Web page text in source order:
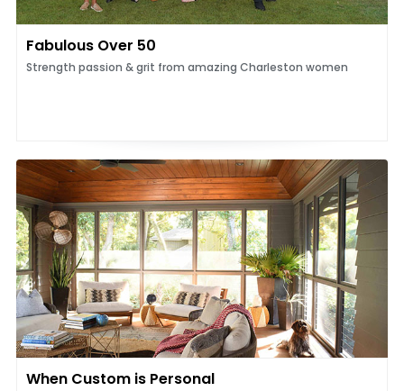
Fabulous Over 50
Strength passion & grit from amazing Charleston women
When Custom is Personal